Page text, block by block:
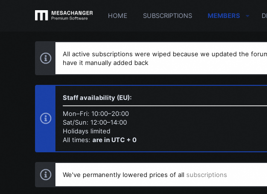
HOME SUBSCRIPTIONS MEMBERS
All active subscriptions were wiped because we updated the
have it manually added back
Staff availability (EU):
Mon–Fri: 10:00–20:00
Sat/Sun: 12:00–14:00
Holidays limited
All times: are in UTC + 0
We've permanently lowered prices of all subscriptions